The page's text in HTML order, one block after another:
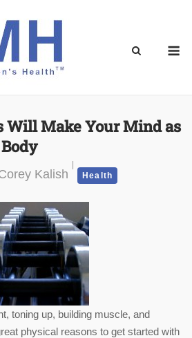
Will Make Your Mind as
Kalish Health
toning up, building muscle, and
physical reasons to get started with